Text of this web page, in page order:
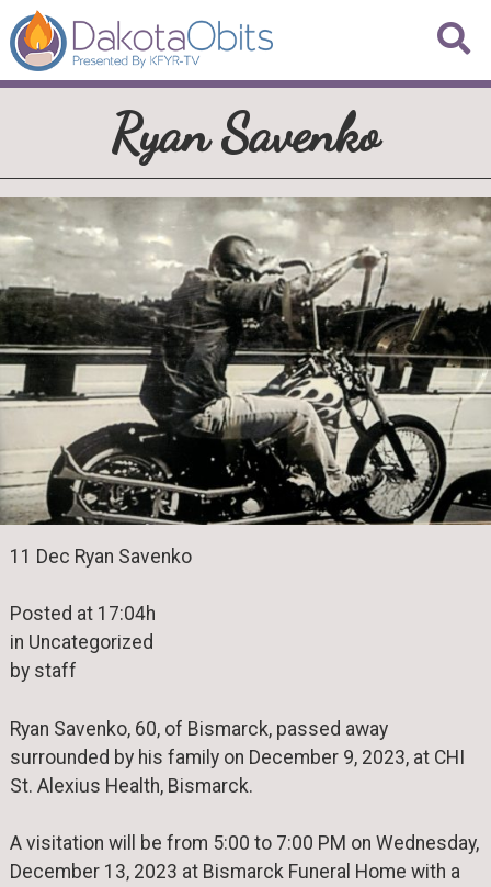
Ryan Savenko
11 Dec Ryan Savenko
Posted at 17:04h
in Uncategorized
by staff
Ryan Savenko, 60, of Bismarck, passed away
surrounded by his family on December 9, 2023, at CHI
St. Alexius Health, Bismarck.
A visitation will be from 5:00 to 7:00 PM on Wednesday,
December 13, 2023 at Bismarck Funeral Home with a